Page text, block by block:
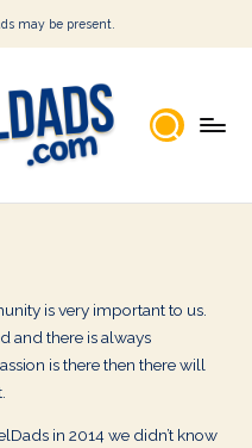
may be present.
is very important to us.
and there is always
is there then there will
in 2014 we didn’t know